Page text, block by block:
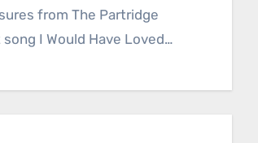
from The Partridge
I Would Have Loved…